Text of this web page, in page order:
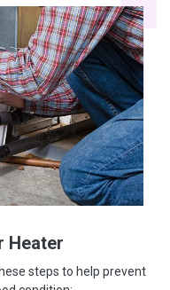
Heater
steps to help prevent